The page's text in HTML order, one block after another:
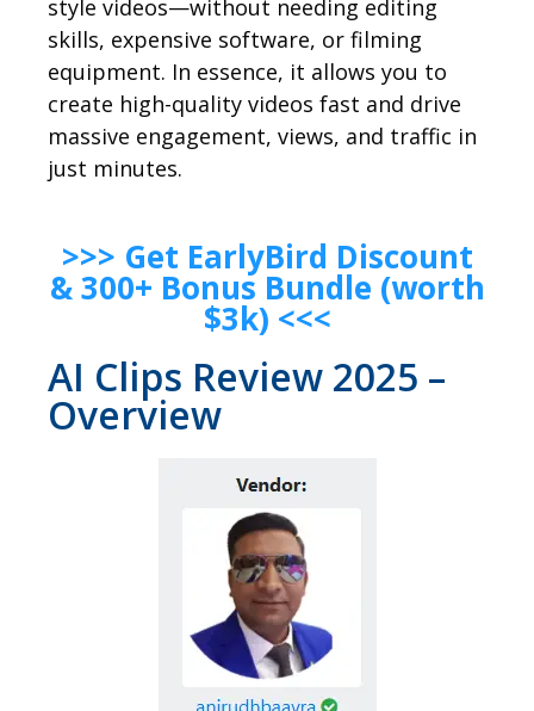
style videos—without needing editing
skills, expensive software, or filming
equipment. In essence, it allows you to
create high-quality videos fast and drive
massive engagement, views, and traffic in
just minutes.
>>> Get EarlyBird Discount
& 300+ Bonus Bundle (worth
$3k) <<<
AI Clips Review 2025 –
Overview